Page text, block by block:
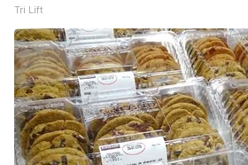
Tri Lift